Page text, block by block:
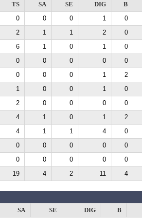
TS SA SE DIG B
0 0 0 1 0
2 1 1 2 0
6 1 0 1 0
0 0 0 0 0
0 0 0 1 2
1 0 0 1 0
2 0 0 0 0
4 1 0 1 2
4 1 1 4 0
0 0 0 0 0
0 0 0 0 0
19 4 2 11 4
SA SE DIG B